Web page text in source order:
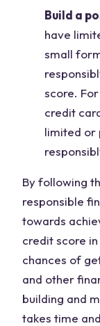
Build a
have
small
score.
credit
limited or
By following
responsible
towards
credit score
chances of
and other
building and
takes time